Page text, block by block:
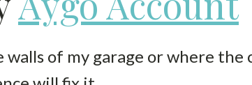
of my garage or where the